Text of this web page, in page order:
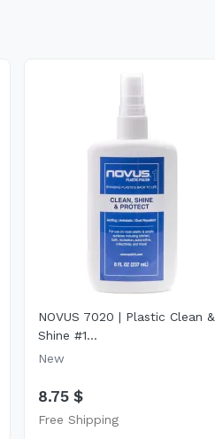
NOVUS 7020 | Plastic Clean &
Shine #1...
New
8.75 $
Free Shipping